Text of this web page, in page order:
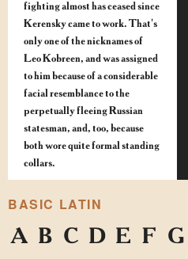
fighting almost has ceased since
Kerensky came to work. That's
only one of the nicknames of
Leo Kobreen, and was assigned
to him because of a considerable
facial resemblance to the
perpetually fleeing Russian
statesman, and, too, because
both wore quite formal standing
collars.
BASIC LATIN
A B C D E F G